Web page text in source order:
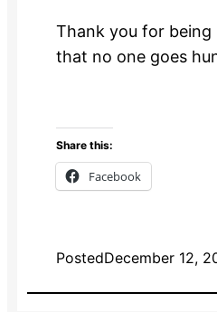
Thank you for being
that no one goes
Share this:
Facebook
PostedDecember 12,